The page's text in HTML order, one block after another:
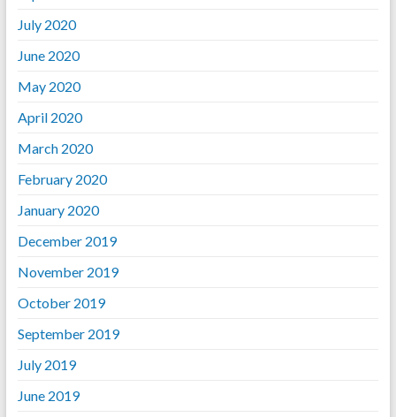
July 2020
June 2020
May 2020
April 2020
March 2020
February 2020
January 2020
December 2019
November 2019
October 2019
September 2019
July 2019
June 2019